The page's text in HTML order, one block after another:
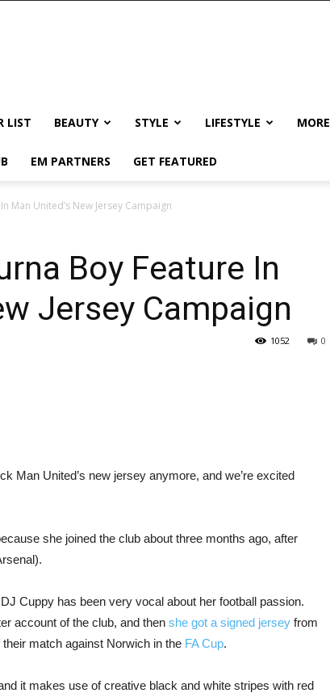
LIST BEAUTY STYLE LIFESTYLE MORE
EM PARTNERS GET FEATURED
Man United’s New Jersey Campaign
Boy Feature In
Jersey Campaign
0
1052
Man United’s new jersey anymore, and we’re excited
she joined the club about three months ago, after
Cuppy has been very vocal about her football passion.
account of the club, and then she got a signed jersey from
match against Norwich in the FA Cup.
it makes use of creative black and white stripes with red